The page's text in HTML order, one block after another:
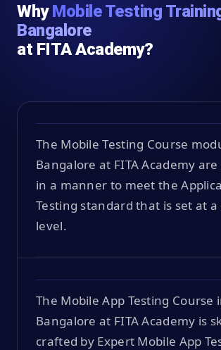
WhyMobile Testing
Bangalore
at FITA Academy?
The Mobile Testing Course
Bangalore at FITA Academy
in a manner to meet the
Testing standard that is set at a
level.
The Mobile App Testing Course
Bangalore at FITA Academy is
crafted by Expert Mobile App